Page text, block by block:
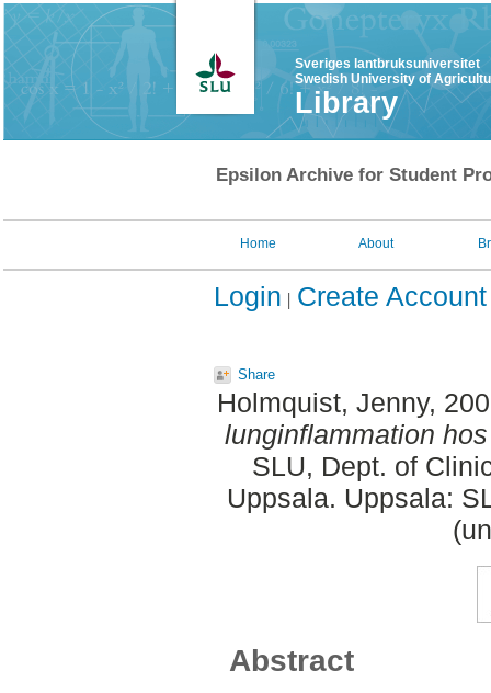
Sveriges lantbruksuniversitet
Swedish University of
Library
Epsilon Archive for Student
Home About
Login Create Account
Share
Holmquist, Jenny,
lunginflammation
SLU, Dept. of
Uppsala. Uppsala:
Abstract